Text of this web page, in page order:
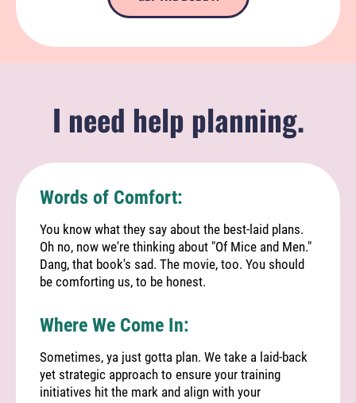
I need help planning.
Words of Comfort:
You know what they say about the best-laid plans.
Oh no, now we're thinking about "Of Mice and Men."
Dang, that book's sad. The movie, too. You should
be comforting us, to be honest.
Where We Come In:
Sometimes, ya just gotta plan. We take a laid-back
yet strategic approach to ensure your training
initiatives hit the mark and align with your